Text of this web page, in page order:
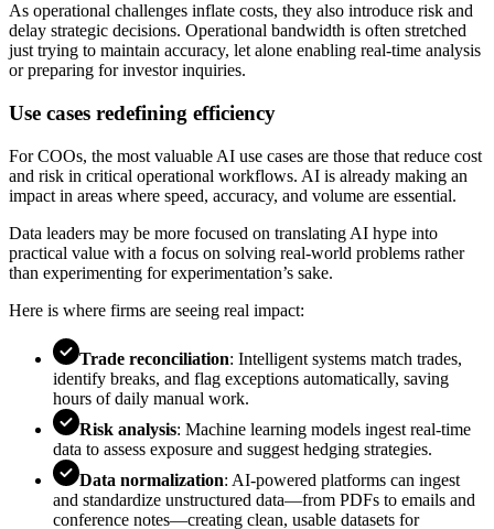
As operational challenges inflate costs, they also introduce risk and
delay strategic decisions. Operational bandwidth is often stretched
just trying to maintain accuracy, let alone enabling real-time analysis
or preparing for investor inquiries.
Use cases redefining efficiency
For COOs, the most valuable AI use cases are those that reduce cost
and risk in critical operational workflows. AI is already making an
impact in areas where speed, accuracy, and volume are essential.
Data leaders may be more focused on translating AI hype into
practical value with a focus on solving real-world problems rather
than experimenting for experimentation’s sake.
Here is where firms are seeing real impact:
Trade reconciliation: Intelligent systems match trades,
identify breaks, and flag exceptions automatically, saving
hours of daily manual work.
Risk analysis: Machine learning models ingest real-time
data to assess exposure and suggest hedging strategies.
Data normalization: AI-powered platforms can ingest
and standardize unstructured data—from PDFs to emails and
conference notes—creating clean, usable datasets for